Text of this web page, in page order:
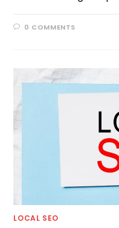
0 COMMENTS
LOCAL SEO